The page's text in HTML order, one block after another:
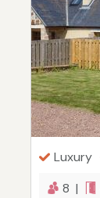
Luxury
8 |